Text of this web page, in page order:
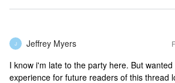
J Jeffrey Myers
I know i'm late to the party here. But
experience for future readers of this thread